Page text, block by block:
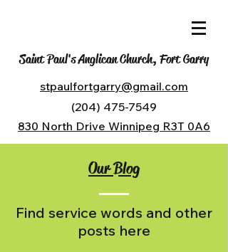
Saint Paul's Anglican Church, Fort Garry
stpaulfortgarry@gmail.com
(204) 475-7549
830 North Drive Winnipeg R3T 0A6
Our Blog
Find service words and other
posts here